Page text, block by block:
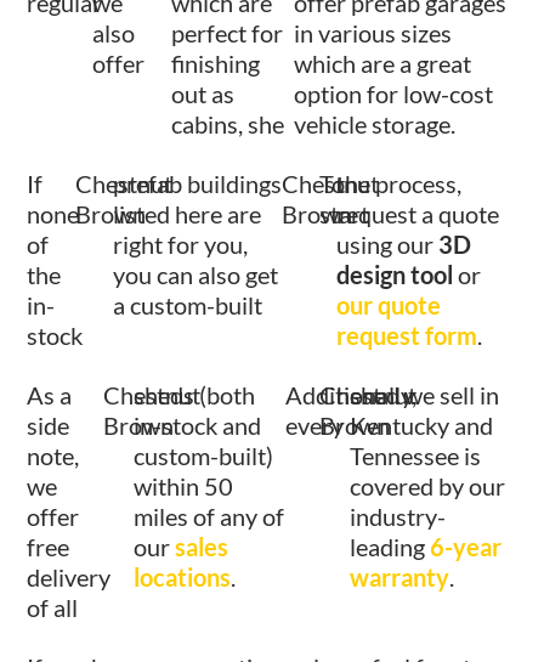
also
offer
perfect for
finishing
out as
cabins, she
in various sizes
which are a great
option for low-cost
vehicle storage.
If
none
of
the
in-
stock
Chestnut
Brown
prefab buildings
listed here are
right for you,
you can also get
a custom-built
Chestnut
Brown
To
start
the process,
request a quote
using our 3D
design tool or
our quote
request form
As a
side
note,
we
offer
free
delivery
of all
Chestnut
Brown
sheds (both
in-stock and
custom-built)
within 50
miles of any of
oursales
locations
Additionally,
every
Chestnut
Brown
shed we sell in
Kentucky and
Tennessee is
covered by our
industry-
leading6-year
warranty.